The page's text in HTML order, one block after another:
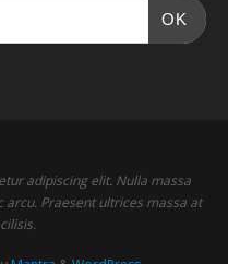
OK
adipiscing elit. Nulla massa
Praesent ultrices massa at